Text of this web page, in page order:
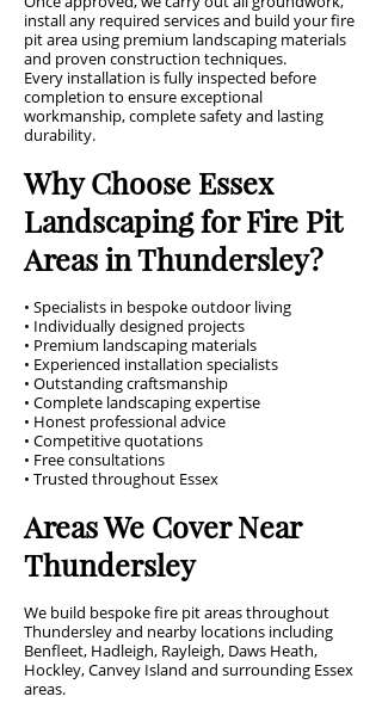
install any required services and build your fire
pit area using premium landscaping materials
and proven construction techniques.
Every installation is fully inspected before
completion to ensure exceptional
workmanship, complete safety and lasting
durability.
Why Choose Essex
Landscaping for Fire Pit
Areas in Thundersley?
• Specialists in bespoke outdoor living
• Individually designed projects
• Premium landscaping materials
• Experienced installation specialists
• Outstanding craftsmanship
• Complete landscaping expertise
• Honest professional advice
• Competitive quotations
• Free consultations
• Trusted throughout Essex
Areas We Cover Near
Thundersley
We build bespoke fire pit areas throughout
Thundersley and nearby locations including
Benfleet, Hadleigh, Rayleigh, Daws Heath,
Hockley, Canvey Island and surrounding Essex
areas.